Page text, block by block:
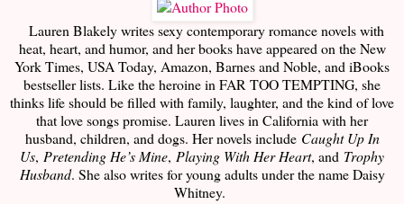
Lauren Blakely writes sexy contemporary romance novels with
heat, heart, and humor, and her books have appeared on the New
York Times, USA Today, Amazon, Barnes and Noble, and iBooks
bestseller lists. Like the heroine in FAR TOO TEMPTING, she
thinks life should be filled with family, laughter, and the kind of love
that love songs promise. Lauren lives in California with her
husband, children, and dogs. Her novels include Caught Up In
Us, Pretending He’s Mine, Playing With Her Heart, and Trophy
Husband. She also writes for young adults under the name Daisy
Whitney.